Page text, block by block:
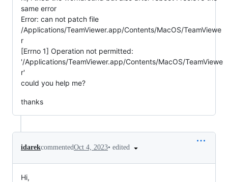
same error
Error: can not patch file
/Applications/TeamViewer.app/Contents/MacOS/TeamViewe
r
[Errno 1] Operation not permitted:
'/Applications/TeamViewer.app/Contents/MacOS/TeamViewe
r'
could you help me?
thanks
idarekcommentedOct 4, 2023• edited
Hi,